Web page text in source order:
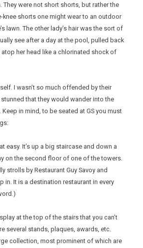
They were not short shorts, but rather the
shorts one might wear to an outdoor
lawn. The other lady’s hair was the sort of
see after a day at the pool, pulled back
her head like a chlorinated shock of
I wasn’t so much offended by their
that they would wander into the
in mind, to be seated at GS you must
easy. It’s up a big staircase and down a
on the second floor of one of the towers.
strolls by Restaurant Guy Savoy and
in. It is a destination restaurant in every
at the top of the stairs that you can’t
several stands, plaques, awards, etc.
collection, most prominent of which are